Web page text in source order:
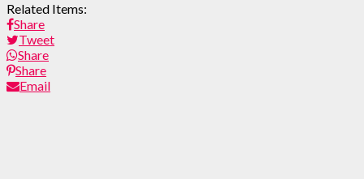
Related Items:
Share
Tweet
Share
Share
Email